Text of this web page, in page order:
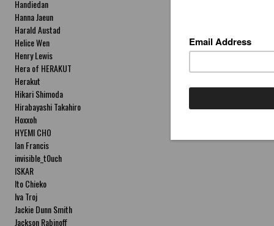
Handiedan
Hanna Jaeun
Harald Austad
Helice Wen
Henry Lewis
Hera of HERAKUT
Herakut
Hikari Shimoda
Hirabayashi Takahiro
Hoxxoh
HYEMI CHO
Ian Francis
invisible_t0uch
ISKAR
Ito Chieko
Iva Troj
Jackie Dunn Smith
Jackson Rabinoff